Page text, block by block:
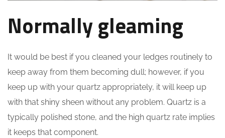
Normally gleaming
It would be best if you cleaned your ledges routinely to
keep away from them becoming dull; however, if you
keep up with your quartz appropriately, it will keep up
with that shiny sheen without any problem. Quartz is a
typically polished stone, and the high quartz rate implies
it keeps that component.